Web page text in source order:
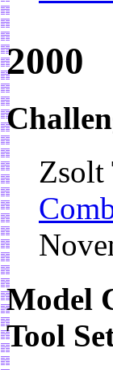
2000
Zsolt
Model
Tool